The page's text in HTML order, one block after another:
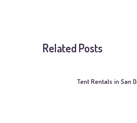
Related Posts
Tent Rentals in San